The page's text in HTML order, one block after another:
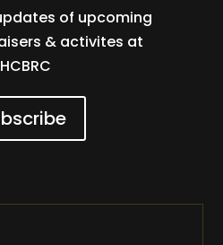
of upcoming
& activites at